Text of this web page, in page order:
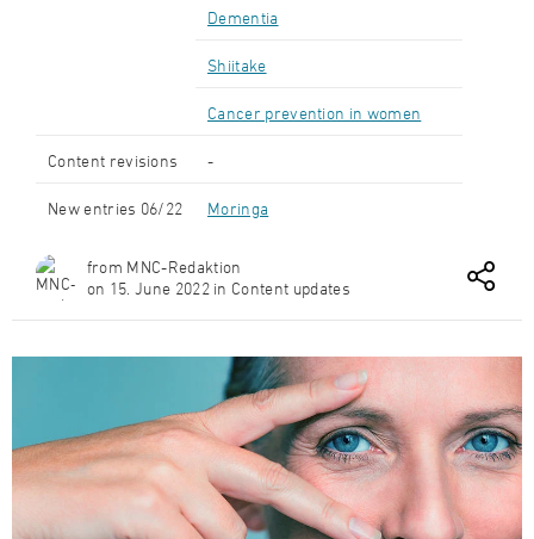
Dementia
Shiitake
Cancer prevention in women
Content revisions -
New entries 06/22 Moringa
from MNC-Redaktion
on 15. June 2022 in Content updates